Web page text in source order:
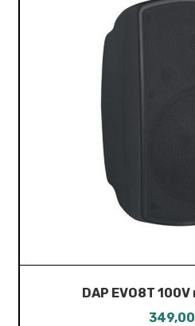
DAP EVO8T
349,00